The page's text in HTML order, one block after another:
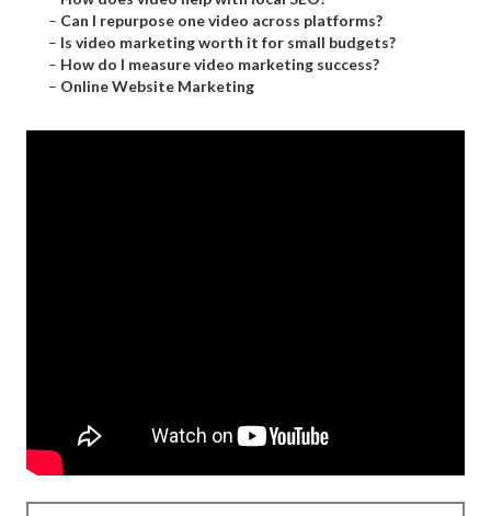
– Can I repurpose one video across platforms?
– Is video marketing worth it for small budgets?
– How do I measure video marketing success?
– Online Website Marketing